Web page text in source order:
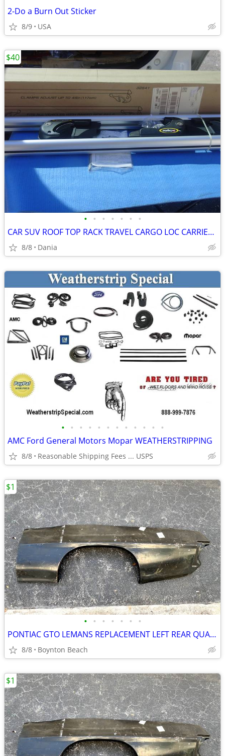
2-Do a Burn Out Sticker
8/9 USA
• • • • • • •
CAR SUV ROOF TOP RACK TRAVEL CARGO LOC CARRIER W LOCK UNIVERSAL FITS
8/8 Dania
$40
• • • • • • • • • • • •
AMC Ford General Motors Mopar WEATHERSTRIPPING
8/8 Reasonable Shipping Fees ... USPS
• • • • • • •
PONTIAC GTO LEMANS REPLACEMENT LEFT REAR QUARTER PANEL NEW 1970-1972
8/8 Boynton Beach
$1
$1